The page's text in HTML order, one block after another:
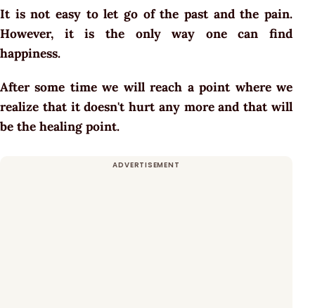
It is not easy to let go of the past and the pain.
However, it is the only way one can find
happiness.
After some time we will reach a point where we
realize that it doesn't hurt any more and that will
be the healing point.